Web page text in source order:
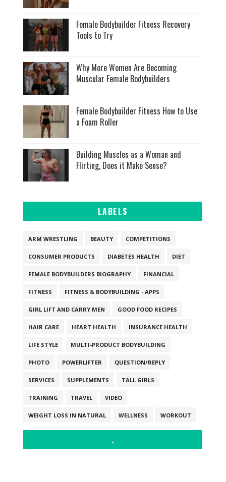
Female Bodybuilder Fitness Recovery
Tools to Try
Why More Women Are Becoming
Muscular Female Bodybuilders
Female Bodybuilder Fitness How to Use
a Foam Roller
Building Muscles as a Woman and
Flirting, Does it Make Sense?
LABELS
ARM WRESTLING BEAUTY COMPETITIONS
CONSUMER PRODUCTS DIABETES HEALTH DIET
FEMALE BODYBUILDERS BIOGRAPHY FINANCIAL
FITNESS FITNESS & BODYBUILDING - APPS
GIRL LIFT AND CARRY MEN GOOD FOOD RECIPES
HAIR CARE HEART HEALTH INSURANCE HEALTH
LIFE STYLE MULTI-PRODUCT BODYBUILDING
PHOTO POWERLIFTER QUESTION/REPLY
SERVICES SUPPLEMENTS TALL GIRLS
TRAINING TRAVEL VIDEO
WEIGHT LOSS IN NATURAL WELLNESS WORKOUT
.